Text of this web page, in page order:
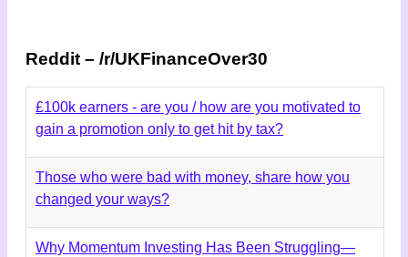
Reddit – /r/UKFinanceOver30
£100k earners - are you / how are you motivated to
gain a promotion only to get hit by tax?
Those who were bad with money, share how you
changed your ways?
Why Momentum Investing Has Been Struggling—